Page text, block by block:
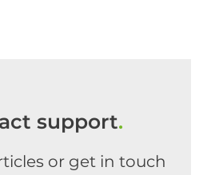
support.
or get in touch